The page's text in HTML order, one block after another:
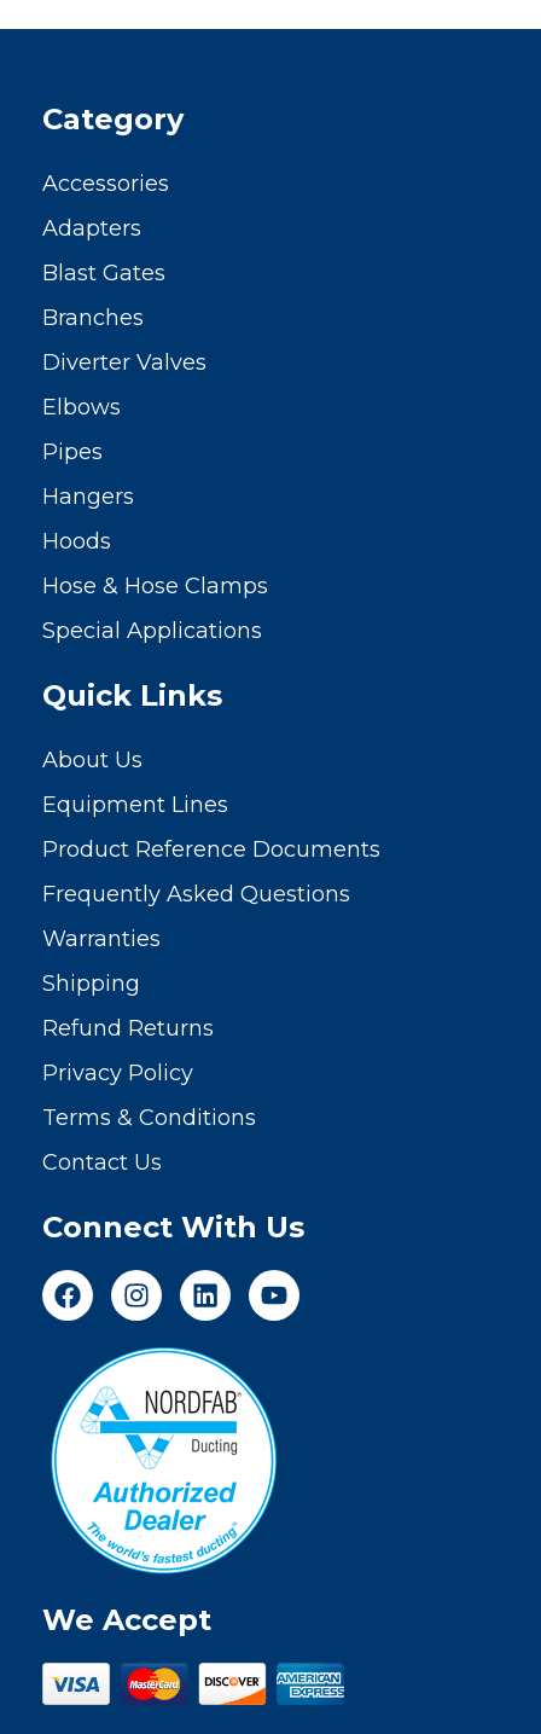
Category
Accessories
Adapters
Blast Gates
Branches
Diverter Valves
Elbows
Pipes
Hangers
Hoods
Hose & Hose Clamps
Special Applications
Quick Links
About Us
Equipment Lines
Product Reference Documents
Frequently Asked Questions
Warranties
Shipping
Refund Returns
Privacy Policy
Terms & Conditions
Contact Us
Connect With Us
We Accept